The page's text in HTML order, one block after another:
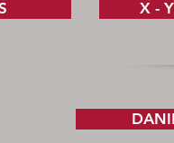
X -